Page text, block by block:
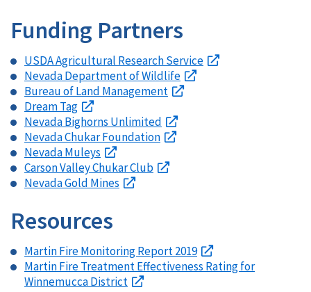
Funding Partners
USDA Agricultural Research Service
Nevada Department of Wildlife
Bureau of Land Management
Dream Tag
Nevada Bighorns Unlimited
Nevada Chukar Foundation
Nevada Muleys
Carson Valley Chukar Club
Nevada Gold Mines
Resources
Martin Fire Monitoring Report 2019
Martin Fire Treatment Effectiveness Rating for
Winnemucca District